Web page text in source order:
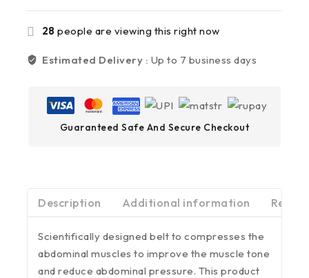
28 people are viewing this right now
Estimated Delivery : Up to 7 business days
Guaranteed Safe And Secure Checkout
Description Additional information
Scientifically designed belt to compresses the
abdominal muscles to improve the muscle tone
and reduce abdominal pressure. This product